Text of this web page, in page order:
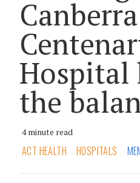
Hospital
the
4 minute read
ACT HEALTH HOSPITALS